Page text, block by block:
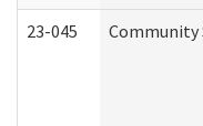
23-045 Community